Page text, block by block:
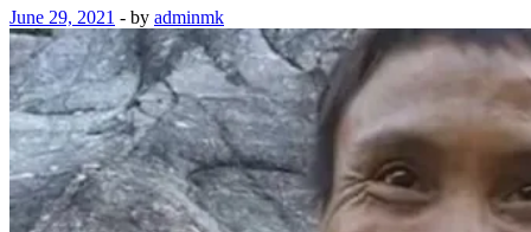
June 29, 2021 - by adminmk